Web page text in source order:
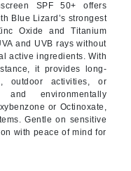
SPF 50+ offers
Blue Lizard’s strongest
Oxide and Titanium
and UVB rays without
active ingredients. With
it provides long-
outdoor activities, or
and environmentally
or Octinoxate,
Gentle on sensitive
with peace of mind for